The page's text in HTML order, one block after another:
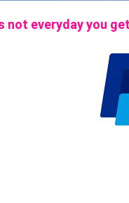
not everyday you